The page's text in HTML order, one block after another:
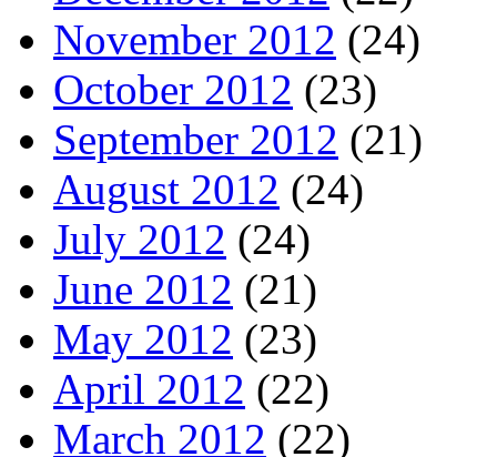
November 2012 (24)
October 2012 (23)
September 2012 (21)
August 2012 (24)
July 2012 (24)
June 2012 (21)
May 2012 (23)
April 2012 (22)
March 2012 (22)